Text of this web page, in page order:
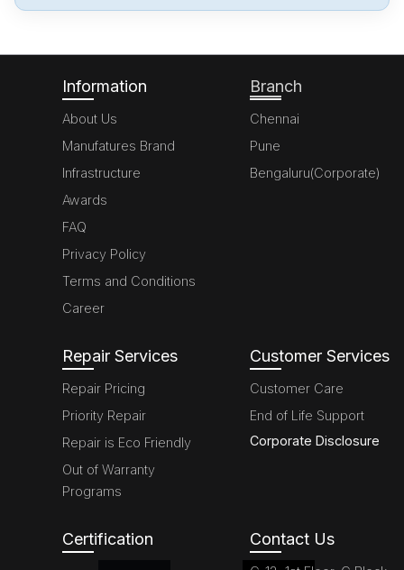
Allen-Bradley
Information
About Us
Manufatures Brand
Infrastructure
Awards
FAQ
Privacy Policy
Terms and Conditions
Career
Branch
Chennai
Pune
Bengaluru(Corporate)
Repair Services
Repair Pricing
Priority Repair
Repair is Eco Friendly
Out of Warranty
Programs
Customer Services
Customer Care
End of Life Support
Corporate Disclosure
Certification Contact Us